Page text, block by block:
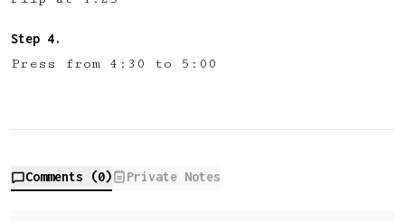
Press from 4:30 to 5:00
Comments (0) Private Notes